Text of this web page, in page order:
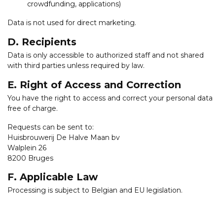
crowdfunding, applications)
Data is not used for direct marketing.
D. Recipients
Data is only accessible to authorized staff and not shared
with third parties unless required by law.
E. Right of Access and Correction
You have the right to access and correct your personal data
free of charge.
Requests can be sent to:
Huisbrouwerij De Halve Maan bv
Walplein 26
8200 Bruges
F. Applicable Law
Processing is subject to Belgian and EU legislation.